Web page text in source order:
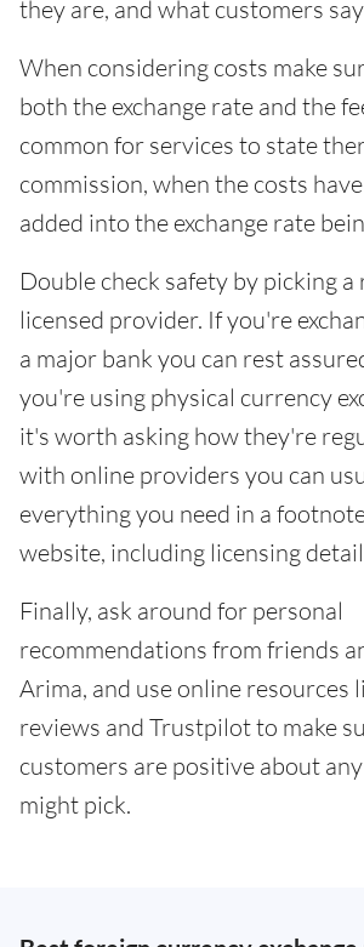
they are, and what customers
When considering costs make
both the exchange rate and the
common for services to state
commission, when the costs
added into the exchange rate
Double check safety by picking
licensed provider. If you're
a major bank you can rest
you're using physical currency
it's worth asking how they're
with online providers you can
everything you need in a
website, including licensing
Finally, ask around for personal
recommendations from friends
Arima, and use online resources
reviews and Trustpilot to make
customers are positive about
might pick.